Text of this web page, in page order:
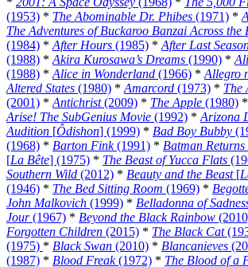
(1953) * The Abominable Dr. Phibes (1971) *
The Adventures of Buckaroo Banzai Across
(1984) * After Hours (1985) * After Last
(1988) * Akira Kurosawa’s Dreams (1990) *
(1988) * Alice in Wonderland (1966) * Allegro
Altered States (1980) * Amarcord (1973) * The
(2001) * Antichrist(2009) * The Apple (1980) *
Arise! The SubGenius Movie (1992) * Arizona
Audition [Ôdishon] (1999) * Bad Boy Bubby
(1968) * Barton Fink(1991) * Batman Returns
[La Bête] (1975) * The Beast of Yucca Flats
Southern Wild (2012) * Beauty and the Beast[
(1946) * The Bed Sitting Room (1969) *
John Malkovich (1999) * Belladonna of
Jour(1967) * Beyond the Black Rainbow
Forgotten Children (2015) * The Black Cat
(1975) * Black Swan (2010) * Blancanieves
(1987) * Blood Freak(1972) * The Blood of a